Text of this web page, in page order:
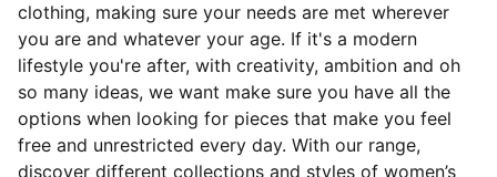
clothing, making sure your needs are met wherever
you are and whatever your age. If it's a modern
lifestyle you're after, with creativity, ambition and oh
so many ideas, we want make sure you have all the
options when looking for pieces that make you feel
free and unrestricted every day. With our range,
discover different collections and styles of women’s